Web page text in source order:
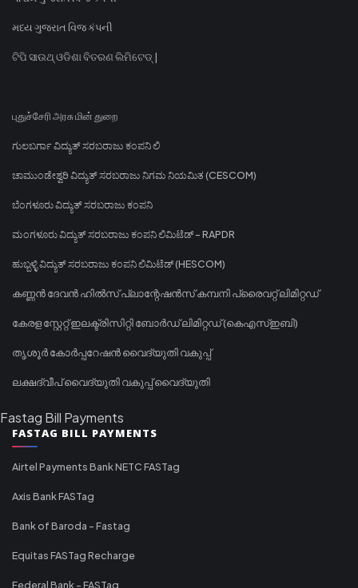
મધ્ય ગુજરાત વિજ કંપની
ଟିପି ସାଉଥ୍ ଓଡିଶା ବିତରଣ ଲିମିଟେଡ୍ |
புதுச்சேரி அரசு மின் துறை
ಗುಲಬರ್ಗಾ ವಿದ್ಯುತ್ ಸರಬರಾಜು ಕಂಪನಿ ಲಿ
ಚಾಮುಂಡೇಶ್ವರಿ ವಿದ್ಯುತ್ ಸರಬರಾಜು ನಿಗಮ ನಿಯಮಿತ (CESCOM)
ಬೆಂಗಳೂರು ವಿದ್ಯುತ್ ಸರಬರಾಜು ಕಂಪನಿ
ಮಂಗಳೂರು ವಿದ್ಯುತ್ ಸರಬರಾಜು ಕಂಪನಿ ಲಿಮಿಟೆಡ್ - RAPDR
ಹುಬ್ಬಳ್ಳಿ ವಿದ್ಯುತ್ ಸರಬರಾಜು ಕಂಪನಿ ಲಿಮಿಟೆಡ್ (HESCOM)
കണ്ണൻ ദേവൻ ഹിൽസ് പ്ലാന്റേഷൻസ് കമ്പനി പ്രൈവറ്റ് ലിമിറ്റഡ്
കേരള സ്റ്റേറ്റ് ഇലക്ട്രിസിറ്റി ബോർഡ് ലിമിറ്റഡ് (കെഎസ്ഇബി)
തൃശൂർ കോർപ്പറേഷൻ വൈദ്യുതി വകുപ്പ്
ലക്ഷദ്വീപ് വൈദ്യുതി വകുപ്പ് വൈദ്യുതി
Fastag Bill Payments
FASTAG BILL PAYMENTS
Airtel Payments Bank NETC FASTag
Axis Bank FASTag
Bank of Baroda - Fastag
Equitas FASTag Recharge
Federal Bank - FASTag